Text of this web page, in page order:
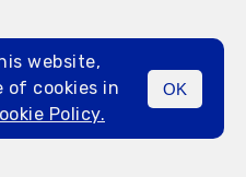
MENU
website,
of cookies in
Policy.
OK